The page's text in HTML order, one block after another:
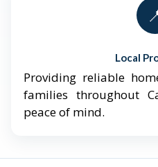
Local
Providing reliable
families throughout
peace of mind.